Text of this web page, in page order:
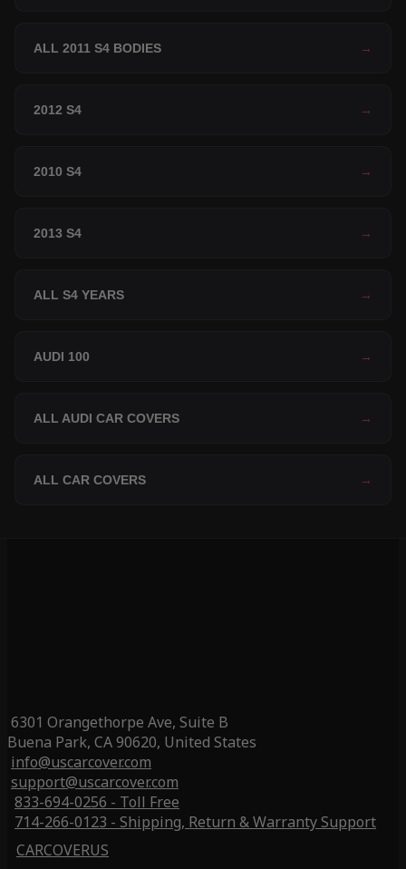
ALL 2011 S4 BODIES →
2012 S4 →
2010 S4 →
2013 S4 →
ALL S4 YEARS →
AUDI 100 →
ALL AUDI CAR COVERS →
ALL CAR COVERS →
6301 Orangethorpe Ave, Suite B
Buena Park, CA 90620, United States
info@uscarcover.com
support@uscarcover.com
833-694-0256 - Toll Free
714-266-0123 - Shipping, Return & Warranty Support
CARCOVERUS